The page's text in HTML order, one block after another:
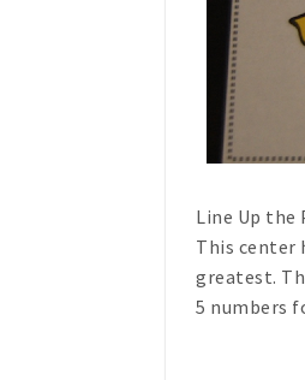
Line Up the
This center
greatest.
5 numbers